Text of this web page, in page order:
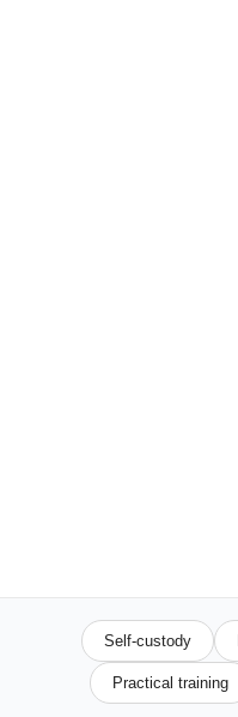
Self-custody
Practical training